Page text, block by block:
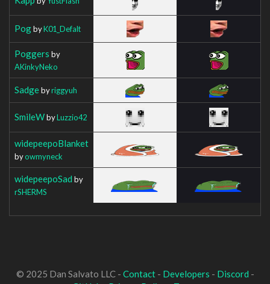
PogbyK01_Defalt
Poggers by
AKinkyNeko
Sadgebyriggyuh
SmileWbyLuzzio42
widepeepoBlanket
byowmyneck
widepeepoSad by
rSHERMS
© 2025 Dan Salvato LLC - Contact- Developers - Discord -